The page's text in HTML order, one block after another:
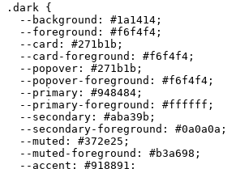
.dark {
  --background:
#1a1414 ;
  --foreground:
#f6f4f4 ;
  --card:
#271b1b ;
  --card-foreground:
#f6f4f4 ;
  --popover:
#271b1b ;
  --popover-foreground:
#f6f4f4 ;
  --primary:
#948484 ;
  --primary-foreground:
#ffffff ;
  --secondary:
#aba39b ;
  --secondary-foreground:
#0a0a0a ;
  --muted:
#372e25 ;
  --muted-foreground:
#b3a698 ;
  --accent:
#918891 ;